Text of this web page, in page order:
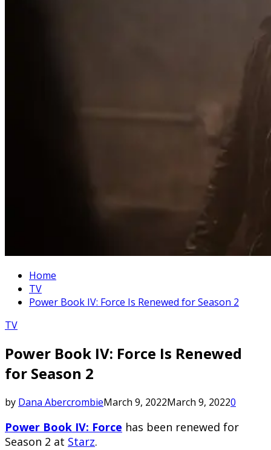
Home
TV
Power Book IV: Force Is Renewed for Season 2
TV
Power Book IV: Force Is Renewed
for Season 2
by Dana AbercrombieMarch 9, 2022March 9, 20220
Power Book IV: Force has been renewed for
Season 2 at Starz.